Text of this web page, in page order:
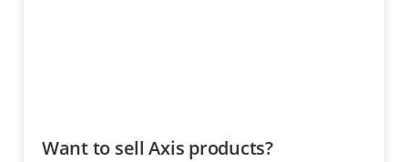
Want to sell Axis products?